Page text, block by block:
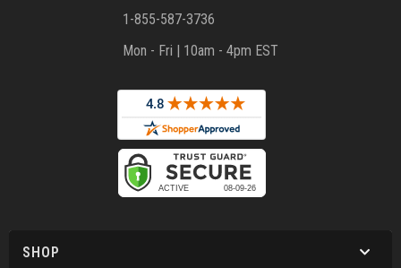
1-855-587-3736
Mon - Fri | 10am - 4pm EST
SHOP